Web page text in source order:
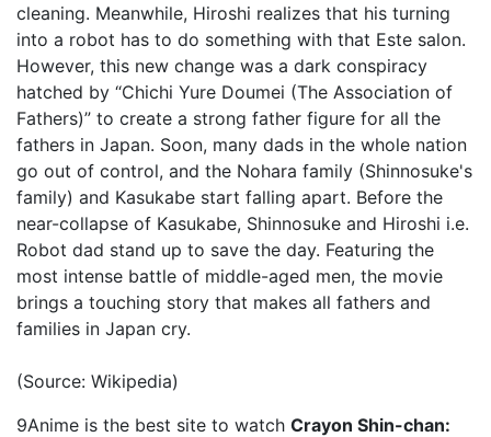
cleaning. Meanwhile, Hiroshi realizes that his turning
into a robot has to do something with that Este salon.
However, this new change was a dark conspiracy
hatched by “Chichi Yure Doumei (The Association of
Fathers)” to create a strong father figure for all the
fathers in Japan. Soon, many dads in the whole nation
go out of control, and the Nohara family (Shinnosuke's
family) and Kasukabe start falling apart. Before the
near-collapse of Kasukabe, Shinnosuke and Hiroshi i.e.
Robot dad stand up to save the day. Featuring the
most intense battle of middle-aged men, the movie
brings a touching story that makes all fathers and
families in Japan cry.
(Source: Wikipedia)
9Anime is the best site to watch Crayon Shin-chan: